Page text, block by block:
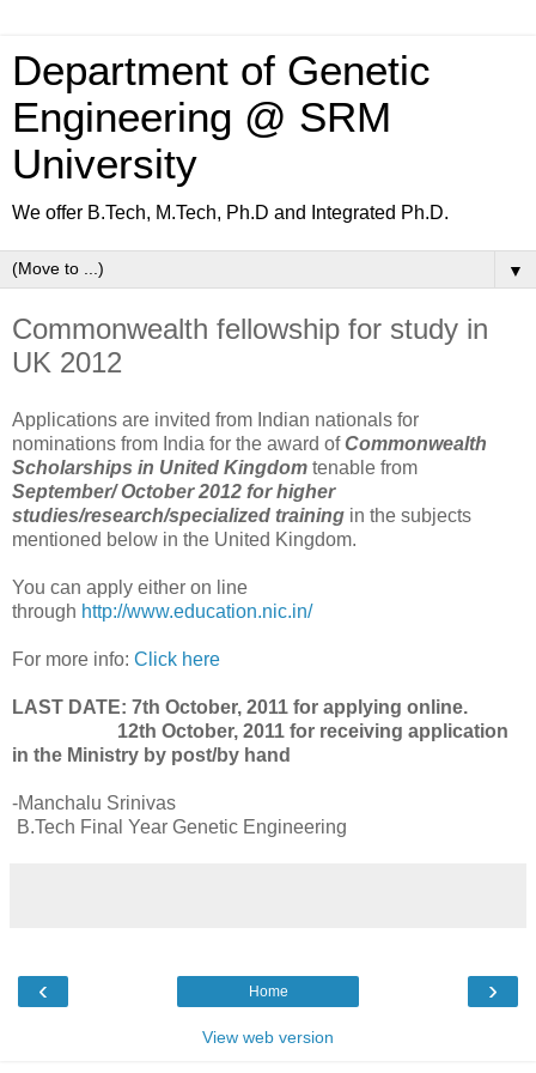
Department of Genetic
Engineering @ SRM
University
We offer B.Tech, M.Tech, Ph.D and Integrated Ph.D.
▼
Commonwealth fellowship for study in
UK 2012
Applications are invited from Indian nationals for
nominations from India for the award ofCommonwealth
Scholarships in United Kingdom tenable from
September/ October 2012 for higher
studies/research/specialized training in the subjects
mentioned below in the United Kingdom.
You can apply either on line
through http://www.education.nic.in/
For more info: Click here
LAST DATE: 7th October, 2011 for applying online.
12th October, 2011 for receiving application
in the Ministry by post/by hand
-Manchalu Srinivas
B.Tech Final Year Genetic Engineering
‹ ›
Home
View web version